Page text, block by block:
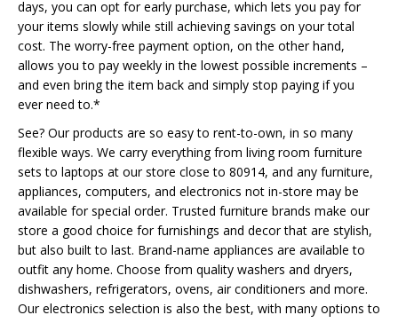
days, you can opt for early purchase, which lets you pay for
your items slowly while still achieving savings on your total
cost. The worry-free payment option, on the other hand,
allows you to pay weekly in the lowest possible increments –
and even bring the item back and simply stop paying if you
ever need to.*
See? Our products are so easy to rent-to-own, in so many
flexible ways. We carry everything from living room furniture
sets to laptops at our store close to 80914, and any furniture,
appliances, computers, and electronics not in-store may be
available for special order. Trusted furniture brands make our
store a good choice for furnishings and decor that are stylish,
but also built to last. Brand-name appliances are available to
outfit any home. Choose from quality washers and dryers,
dishwashers, refrigerators, ovens, air conditioners and more.
Our electronics selection is also the best, with many options to